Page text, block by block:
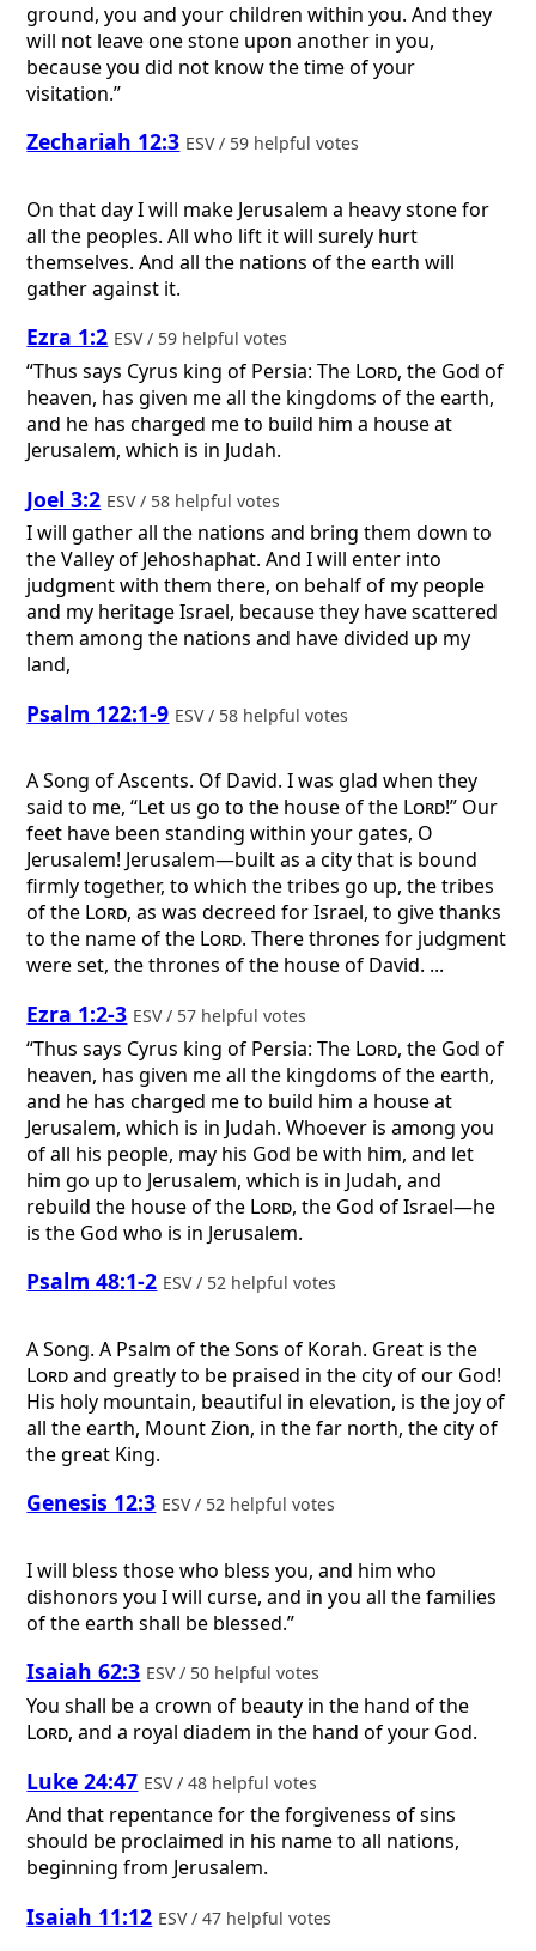
ground, you and your children within you. And they
will not leave one stone upon another in you,
because you did not know the time of your
visitation.”
Zechariah 12:3 ESV / 59 helpful votes
On that day I will make Jerusalem a heavy stone for
all the peoples. All who lift it will surely hurt
themselves. And all the nations of the earth will
gather against it.
Ezra 1:2 ESV / 59 helpful votes
“Thus says Cyrus king of Persia: The Lord, the God of
heaven, has given me all the kingdoms of the earth,
and he has charged me to build him a house at
Jerusalem, which is in Judah.
Joel 3:2 ESV / 58 helpful votes
I will gather all the nations and bring them down to
the Valley of Jehoshaphat. And I will enter into
judgment with them there, on behalf of my people
and my heritage Israel, because they have scattered
them among the nations and have divided up my
land,
Psalm 122:1-9 ESV / 58 helpful votes
A Song of Ascents. Of David.I was glad when they
said to me, “Let us go to the house of the Lord!” Our
feet have been standing within your gates, O
Jerusalem! Jerusalem—built as a city that is bound
firmly together, to which the tribes go up, the tribes
of the Lord, as was decreed for Israel, to give thanks
to the name of the Lord. There thrones for judgment
were set, the thrones of the house of David. ...
Ezra 1:2-3 ESV / 57 helpful votes
“Thus says Cyrus king of Persia: The Lord, the God of
heaven, has given me all the kingdoms of the earth,
and he has charged me to build him a house at
Jerusalem, which is in Judah. Whoever is among you
of all his people, may his God be with him, and let
him go up to Jerusalem, which is in Judah, and
rebuild the house of the Lord, the God of Israel—he
is the God who is in Jerusalem.
Psalm 48:1-2 ESV / 52 helpful votes
A Song. A Psalm of the Sons of Korah. Great is the
Lordand greatly to be praised in the city of our God!
His holy mountain, beautiful in elevation, is the joy of
all the earth, Mount Zion, in the far north, the city of
the great King.
Genesis 12:3 ESV / 52 helpful votes
I will bless those who bless you, and him who
dishonors you I will curse, and in you all the families
of the earth shall be blessed.”
Isaiah 62:3 ESV / 50 helpful votes
You shall be a crown of beauty in the hand of the
Lord, and a royal diadem in the hand of your God.
Luke 24:47 ESV / 48 helpful votes
And that repentance for the forgiveness of sins
should be proclaimed in his name to all nations,
beginning from Jerusalem.
Isaiah 11:12 ESV / 47 helpful votes